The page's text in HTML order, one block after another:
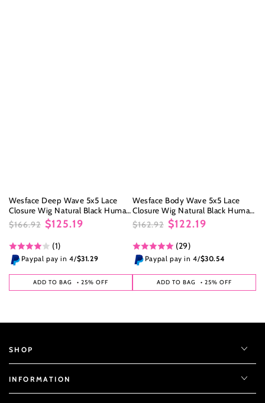
Wesface Deep Wave 5x5 Lace
Closure Wig Natural Black Human
Hair Wig
price
$166.92
price
$125.19
(1)
Paypal pay in 4/$31.29
ADD TO BAG • 25% OFF
Wesface Body Wave 5x5 Lace
Closure Wig Natural Black Human
Hair Wig
price
$162.92
price
$122.19
(29)
Paypal pay in 4/$30.54
ADD TO BAG • 25% OFF
SHOP
INFORMATION